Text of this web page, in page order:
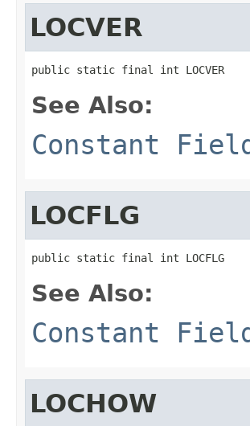
LOCVER
public static final int LOCVER
See Also:
Constant
LOCFLG
public static final int LOCFLG
See Also:
Constant
LOCHOW